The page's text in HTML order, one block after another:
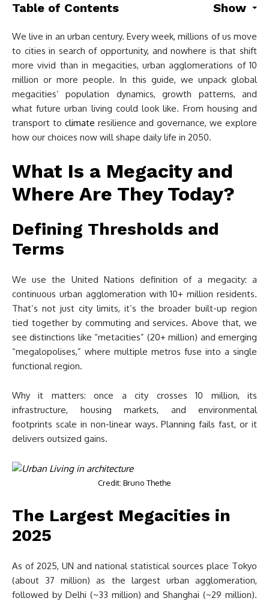
Table of Contents Show
We live in an urban century. Every week, millions of us move
to cities in search of opportunity, and nowhere is that shift
more vivid than in megacities, urban agglomerations of 10
million or more people. In this guide, we unpack global
megacities’ population dynamics, growth patterns, and
what future urban living could look like. From housing and
transport to climate resilience and governance, we explore
how our choices now will shape daily life in 2050.
What Is a Megacity and
Where Are They Today?
Defining Thresholds and
Terms
We use the United Nations definition of a megacity: a
continuous urban agglomeration with 10+ million residents.
That’s not just city limits, it’s the broader built-up region
tied together by commuting and services. Above that, we
see distinctions like “metacities” (20+ million) and emerging
“megalopolises,” where multiple metros fuse into a single
functional region.
Why it matters: once a city crosses 10 million, its
infrastructure, housing markets, and environmental
footprints scale in non-linear ways. Planning fails fast, or it
delivers outsized gains.
Credit: Bruno Thethe
The Largest Megacities in
2025
As of 2025, UN and national statistical sources place Tokyo
(about 37 million) as the largest urban agglomeration,
followed by Delhi (~33 million) and Shanghai (~29 million).